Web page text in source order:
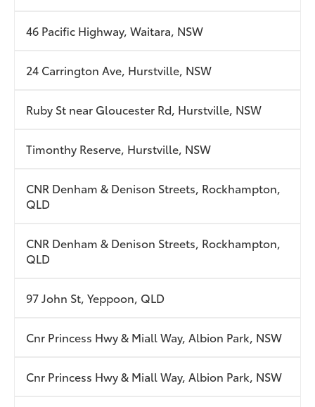
46 Pacific Highway, Waitara, NSW
24 Carrington Ave, Hurstville, NSW
Ruby St near Gloucester Rd, Hurstville, NSW
Timonthy Reserve, Hurstville, NSW
CNR Denham & Denison Streets, Rockhampton,
QLD
CNR Denham & Denison Streets, Rockhampton,
QLD
97 John St, Yeppoon, QLD
Cnr Princess Hwy & Miall Way, Albion Park, NSW
Cnr Princess Hwy & Miall Way, Albion Park, NSW